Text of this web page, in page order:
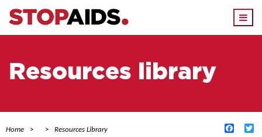
Resources library
Home Resources Library